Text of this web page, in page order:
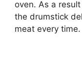
oven. As a
the drumstick
meat every time.